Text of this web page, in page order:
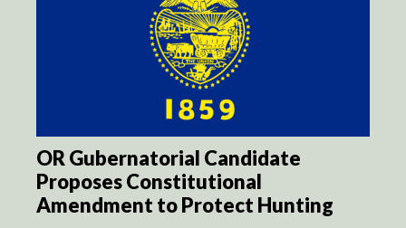
OR Gubernatorial Candidate
Proposes Constitutional
Amendment to Protect Hunting